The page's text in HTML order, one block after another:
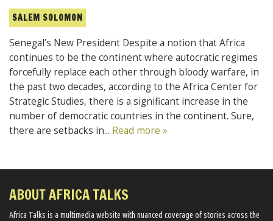
SALEM SOLOMON
Senegal’s New President Despite a notion that Africa
continues to be the continent where autocratic regimes
forcefully replace each other through bloody warfare, in
the past two decades, according to the Africa Center for
Strategic Studies, there is a significant increase in the
number of democratic countries in the continent. Sure,
there are setbacks in... Read more »
ABOUT AFRICA TALKS
Africa Talks ​is a multimedia website ​with nuanced coverage of stories across the